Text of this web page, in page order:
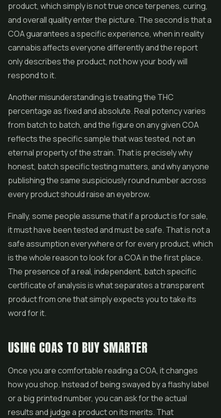
product, which simply is not true once terpenes, curing,
and overall quality enter the picture. The second is that a
COA guarantees a specific experience, when in reality
cannabis affects everyone differently and the report
only describes the product, not how your body will
respond to it.
Another misunderstanding is treating the THC
percentage as fixed and absolute. Real potency varies
from batch to batch, and the figure on any given COA
reflects the specific sample that was tested, not an
eternal property of the strain. That is precisely why
honest, batch specific testing matters, and why anyone
publishing the same suspiciously round number across
every product should raise an eyebrow.
Finally, some people assume that if a product is for sale,
it must have been tested and must be safe. That is not a
safe assumption everywhere or for every product, which
is the whole reason to look for a COA in the first place.
The presence of a real, independent, batch specific
certificate of analysis is what separates a transparent
product from one that simply expects you to take its
word for it.
USING COAS TO BUY SMARTER
Once you are comfortable reading a COA, it changes
how you shop. Instead of being swayed by a flashy label
or a big printed number, you can ask for the actual
results and judge a product on its merits. That